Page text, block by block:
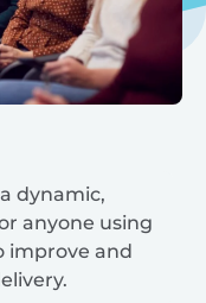
dynamic,
anyone using
improve and